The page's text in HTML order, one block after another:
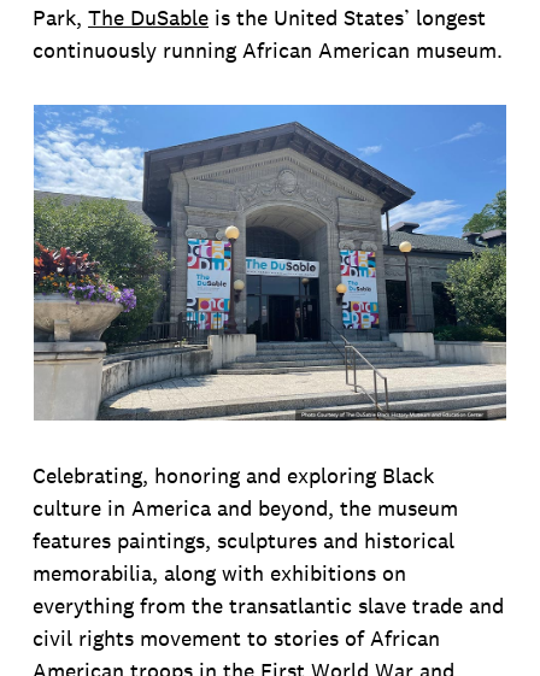
Park, The DuSable is the United States’ longest
continuously running African American museum.
Celebrating, honoring and exploring Black
culture in America and beyond, the museum
features paintings, sculptures and historical
memorabilia, along with exhibitions on
everything from the transatlantic slave trade and
civil rights movement to stories of African